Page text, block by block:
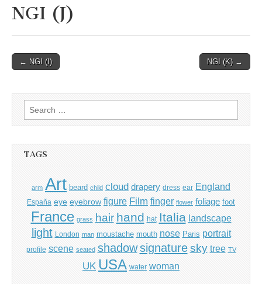
NGI (J)
Post
← NGI (I) NGI (K) →
Search
for:
TAGS
arm Art beard child cloud drapery dress ear England
España eye eyebrow figure Film finger flower foliage foot
France grass hair hand hat Italia landscape
light London man moustache mouth nose Paris portrait
profile scene seated shadow signature sky tree TV
UK USA water woman